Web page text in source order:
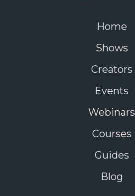
Home
Shows
Creators
Events
Webinars
Courses
Guides
Blog